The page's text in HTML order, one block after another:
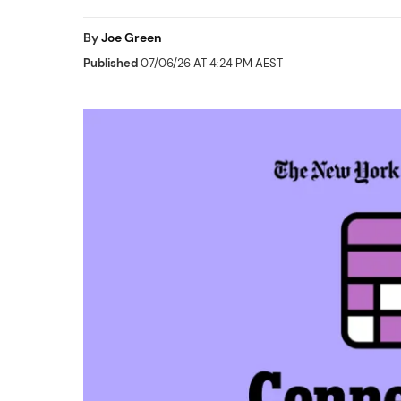
ByJoe Green
Published07/06/26 AT 4:24 PM AEST